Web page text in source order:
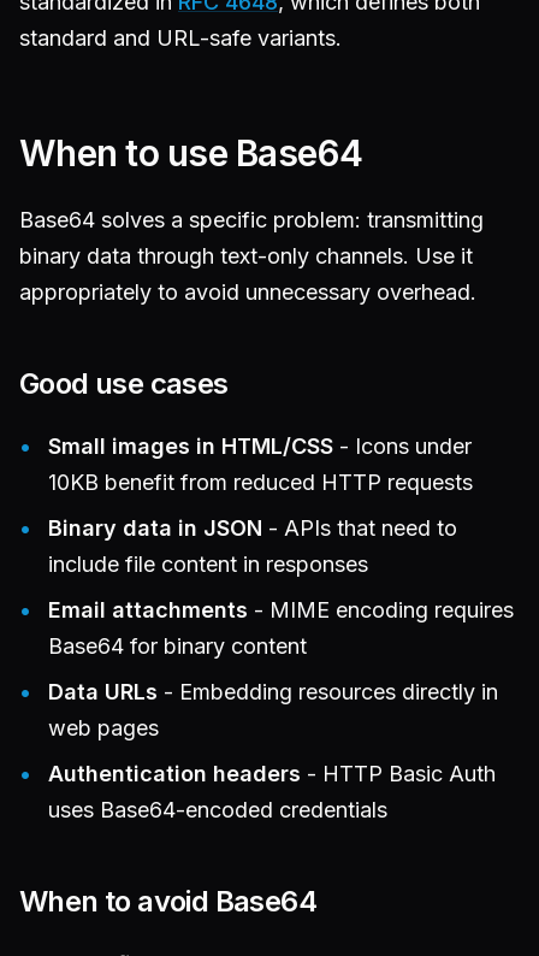
standard and URL-safe variants.
When to use Base64
Base64 solves a specific problem: transmitting
binary data through text-only channels. Use it
appropriately to avoid unnecessary overhead.
Good use cases
Small images in HTML/CSS - Icons under
10KB benefit from reduced HTTP requests
Binary data in JSON - APIs that need to
include file content in responses
Email attachments - MIME encoding requires
Base64 for binary content
Data URLs - Embedding resources directly in
web pages
Authentication headers - HTTP Basic Auth
uses Base64-encoded credentials
When to avoid Base64